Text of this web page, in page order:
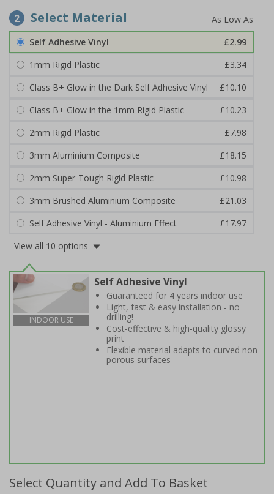
2 Select Material
Self Adhesive Vinyl
£2.99
1mm Rigid Plastic
£3.34
Class B+ Glow in the Dark Self Adhesive Vinyl
£10.10
Class B+ Glow in the 1mm Rigid Plastic
£10.23
2mm Rigid Plastic
£7.98
3mm Aluminium Composite
£18.15
2mm Super-Tough Rigid Plastic
£10.98
3mm Brushed Aluminium Composite
£21.03
Self Adhesive Vinyl - Aluminium Effect
£17.97
View all 10 options
INDOOR USE
Self Adhesive Vinyl
Guaranteed for 4 years indoor use
Light, fast & easy installation - no
drilling!
Cost-effective & high-quality glossy
print
Flexible material adapts to curved non-
porous surfaces
Select Quantity and Add To Basket